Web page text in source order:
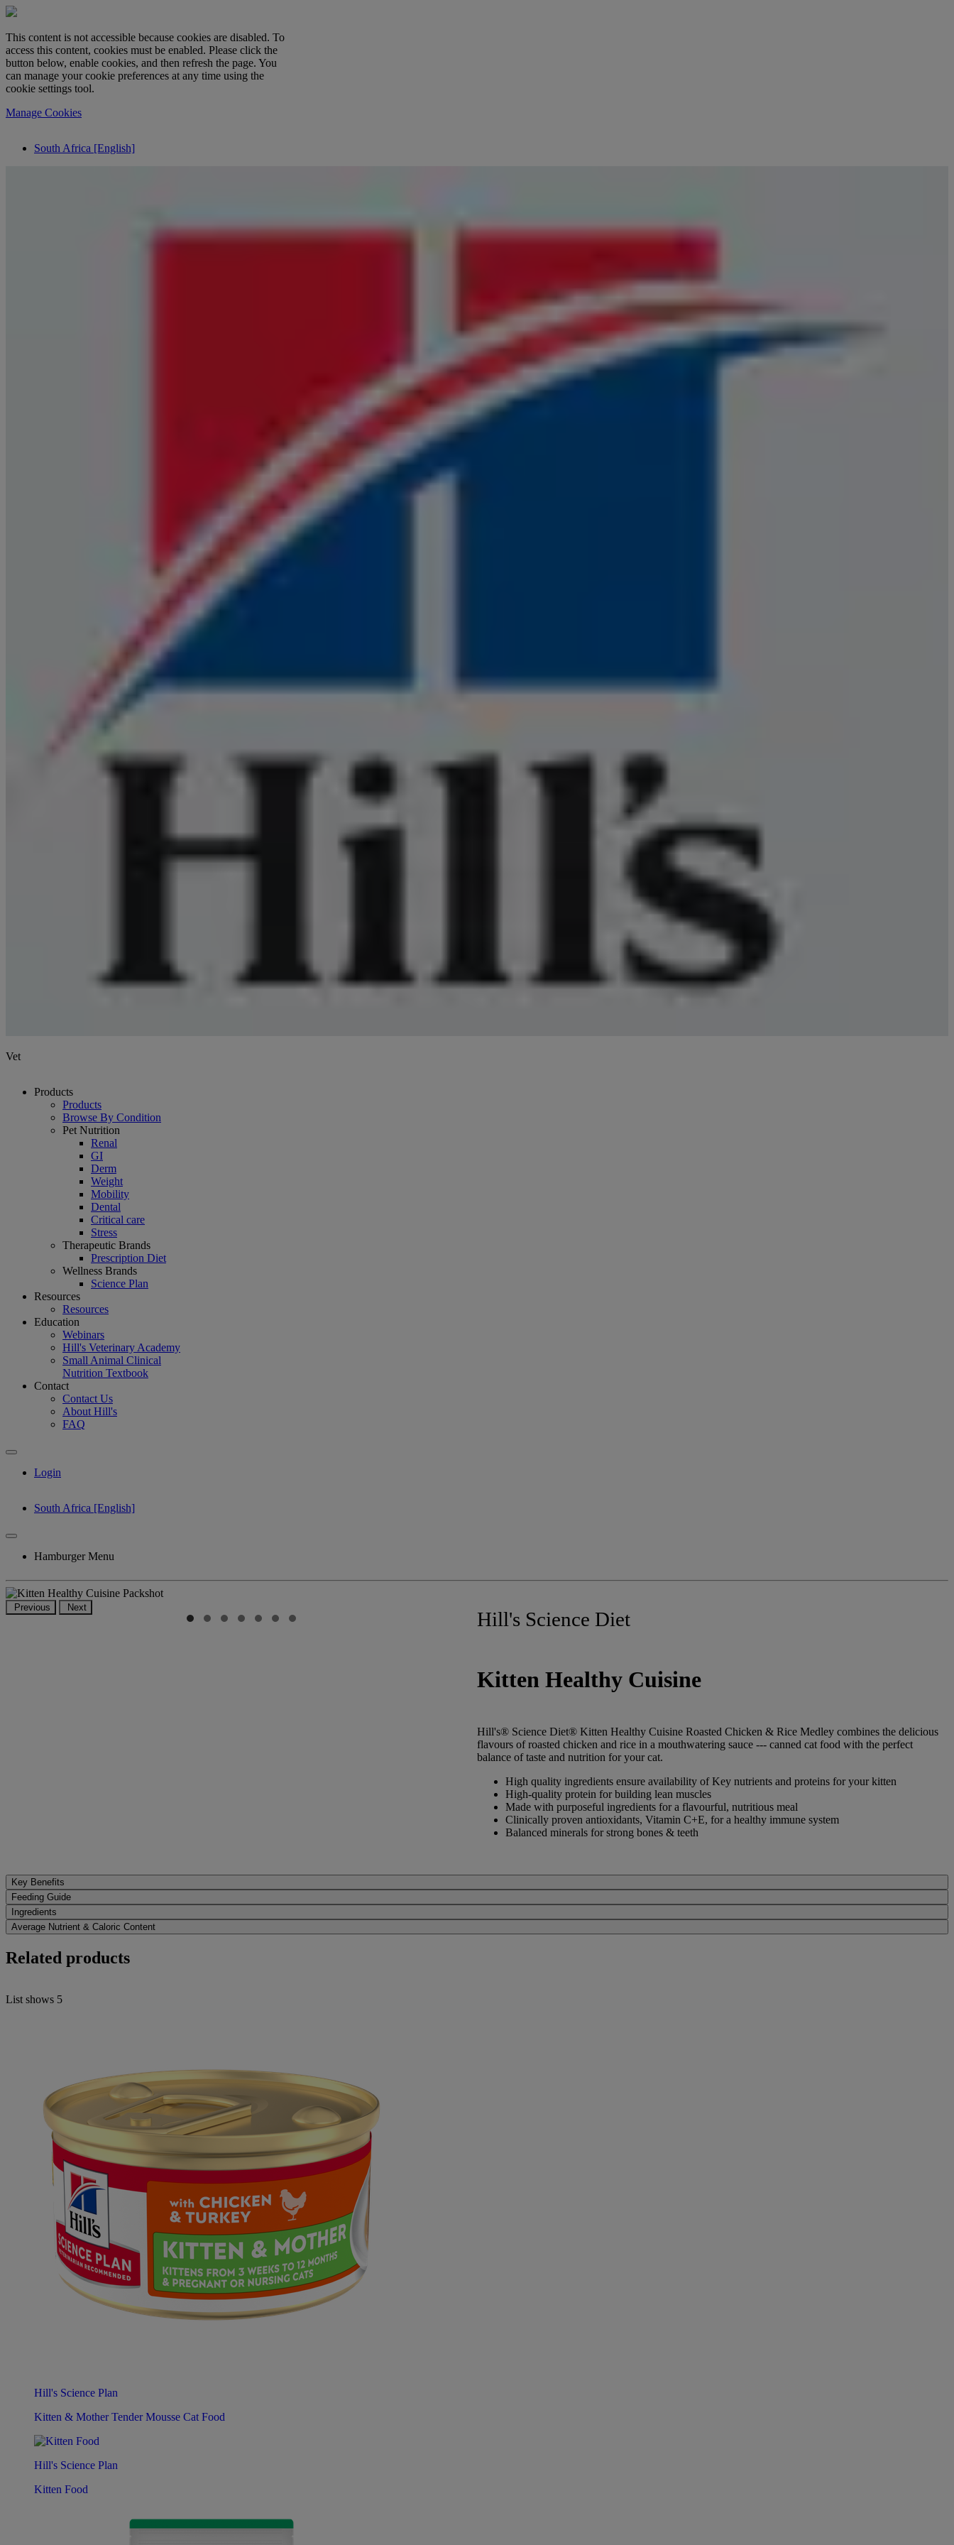
This content is not accessible because cookies are disabled. To
access this content, cookies must be enabled. Please click the
button below, enable cookies, and then refresh the page. You
can manage your cookie preferences at any time using the
cookie settings tool.
Manage Cookies
South Africa [English]
Vet
Products
Products
Browse By Condition
Pet Nutrition
Renal
GI
Derm
Weight
Mobility
Dental
Critical care
Stress
Therapeutic Brands
Prescription Diet
Wellness Brands
Science Plan
Resources
Resources
Education
Webinars
Hill's Veterinary Academy
Small Animal Clinical
Nutrition Textbook
Contact
Contact Us
About Hill's
FAQ
Login
South Africa [English]
Hamburger Menu
Previous Next
Hill's Science Diet
Kitten Healthy Cuisine
Hill's® Science Diet® Kitten Healthy Cuisine Roasted Chicken & Rice Medley combines the delicious
flavours of roasted chicken and rice in a mouthwatering sauce --- canned cat food with the perfect
balance of taste and nutrition for your cat.
High quality ingredients ensure availability of Key nutrients and proteins for your kitten
High-quality protein for building lean muscles
Made with purposeful ingredients for a flavourful, nutritious meal
Clinically proven antioxidants, Vitamin C+E, for a healthy immune system
Balanced minerals for strong bones & teeth
Key Benefits
Feeding Guide
Ingredients
Average Nutrient & Caloric Content
Related products
List shows 5
Hill's Science Plan
Kitten & Mother Tender Mousse Cat Food
Hill's Science Plan
Kitten Food